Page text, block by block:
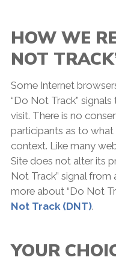
HOW WE
NOT
Some Internet
“Do Not Track”
visit. There is no
participants as to what
context. Like many
Site does not alter its
Not Track” signal from
more about “Do Not
Not Track (DNT).
YOUR